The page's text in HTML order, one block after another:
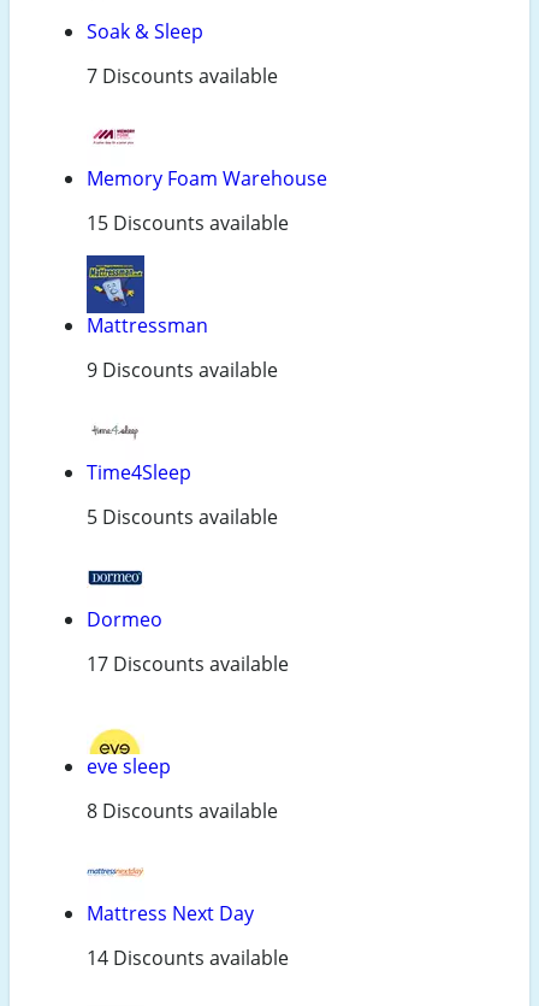
Soak & Sleep
7 Discounts available
Memory Foam Warehouse
15 Discounts available
Mattressman
9 Discounts available
Time4Sleep
5 Discounts available
Dormeo
17 Discounts available
eve sleep
8 Discounts available
Mattress Next Day
14 Discounts available